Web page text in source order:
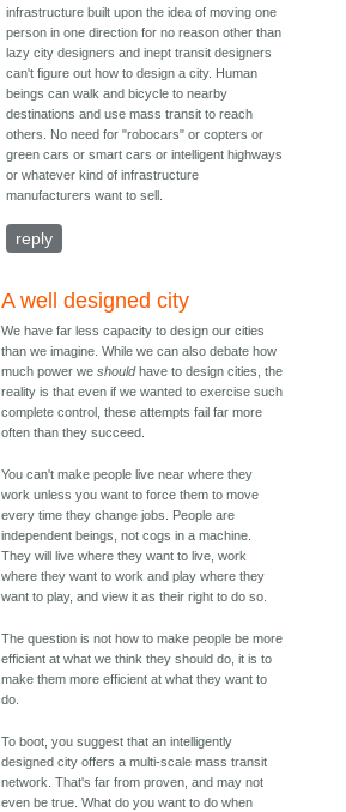
infrastructure built upon the idea of moving one
person in one direction for no reason other than
lazy city designers and inept transit designers
can't figure out how to design a city. Human
beings can walk and bicycle to nearby
destinations and use mass transit to reach
others. No need for "robocars" or copters or
green cars or smart cars or intelligent highways
or whatever kind of infrastructure
manufacturers want to sell.
reply
A well designed city
We have far less capacity to design our cities
than we imagine. While we can also debate how
much power weshouldhave to design cities, the
reality is that even if we wanted to exercise such
complete control, these attempts fail far more
often than they succeed.
You can't make people live near where they
work unless you want to force them to move
every time they change jobs. People are
independent beings, not cogs in a machine.
They will live where they want to live, work
where they want to work and play where they
want to play, and view it as their right to do so.
The question is not how to make people be more
efficient at what we think they should do, it is to
make them more efficient at what they want to
do.
To boot, you suggest that an intelligently
designed city offers a multi-scale mass transit
network. That's far from proven, and may not
even be true. What do you want to do when